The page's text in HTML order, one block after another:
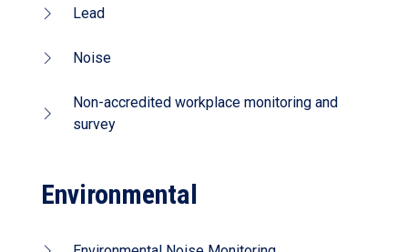
Lead
Noise
Non-accredited workplace monitoring and
survey
Environmental